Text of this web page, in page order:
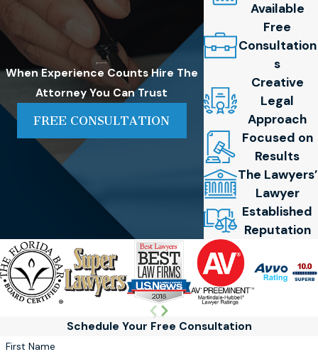
When Experience CountsHire The
Attorney You Can Trust
FREE CONSULTATION
Available
Free
Consultation
s
Creative
Legal
Approach
Focused on
Results
The Lawyers’
Lawyer
Established
Reputation
Schedule Your Free Consultation
First Name